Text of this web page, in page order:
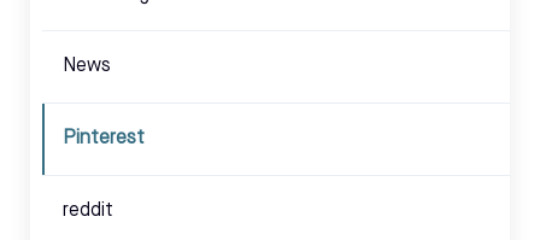
News
Pinterest
reddit